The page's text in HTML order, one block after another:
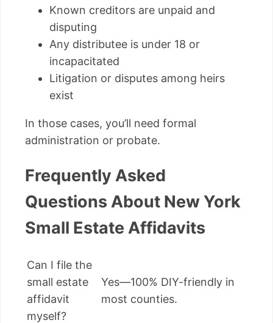
Known creditors are unpaid and
disputing
Any distributee is under 18 or
incapacitated
Litigation or disputes among heirs
exist
In those cases, you’ll need formal
administration or probate.
Frequently Asked
Questions About New York
Small Estate Affidavits
Can I file the
small estate
affidavit
myself?
Yes—100% DIY-friendly in
most counties.